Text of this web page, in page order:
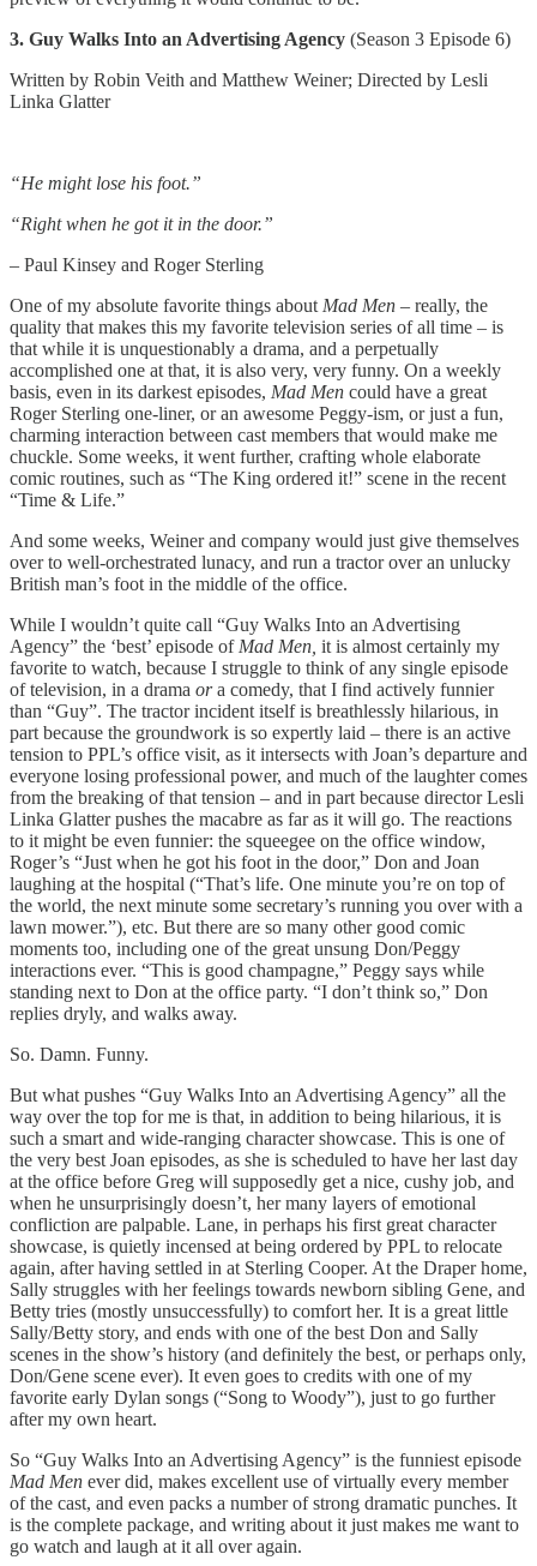
3. Guy Walks Into an Advertising Agency (Season 3 Episode 6)
Written by Robin Veith and Matthew Weiner; Directed by Lesli
Linka Glatter
“He might lose his foot.”
“Right when he got it in the door.”
– Paul Kinsey and Roger Sterling
One of my absolute favorite things about Mad Men – really, the
quality that makes this my favorite television series of all time – is
that while it is unquestionably a drama, and a perpetually
accomplished one at that, it is also very, very funny. On a weekly
basis, even in its darkest episodes, Mad Men could have a great
Roger Sterling one-liner, or an awesome Peggy-ism, or just a fun,
charming interaction between cast members that would make me
chuckle. Some weeks, it went further, crafting whole elaborate
comic routines, such as “The King ordered it!” scene in the recent
“Time & Life.”
And some weeks, Weiner and company would just give themselves
over to well-orchestrated lunacy, and run a tractor over an unlucky
British man’s foot in the middle of the office.
While I wouldn’t quite call “Guy Walks Into an Advertising
Agency” the ‘best’ episode of Mad Men, it is almost certainly my
favorite to watch, because I struggle to think of any single episode
of television, in a drama ora comedy, that I find actively funnier
than “Guy”. The tractor incident itself is breathlessly hilarious, in
part because the groundwork is so expertly laid – there is an active
tension to PPL’s office visit, as it intersects with Joan’s departure and
everyone losing professional power, and much of the laughter comes
from the breaking of that tension – and in part because director Lesli
Linka Glatter pushes the macabre as far as it will go. The reactions
to it might be even funnier: the squeegee on the office window,
Roger’s “Just when he got his foot in the door,” Don and Joan
laughing at the hospital (“That’s life. One minute you’re on top of
the world, the next minute some secretary’s running you over with a
lawn mower.”), etc. But there are so many other good comic
moments too, including one of the great unsung Don/Peggy
interactions ever. “This is good champagne,” Peggy says while
standing next to Don at the office party. “I don’t think so,” Don
replies dryly, and walks away.
So. Damn. Funny.
But what pushes “Guy Walks Into an Advertising Agency” all the
way over the top for me is that, in addition to being hilarious, it is
such a smart and wide-ranging character showcase. This is one of
the very best Joan episodes, as she is scheduled to have her last day
at the office before Greg will supposedly get a nice, cushy job, and
when he unsurprisingly doesn’t, her many layers of emotional
confliction are palpable. Lane, in perhaps his first great character
showcase, is quietly incensed at being ordered by PPL to relocate
again, after having settled in at Sterling Cooper. At the Draper home,
Sally struggles with her feelings towards newborn sibling Gene, and
Betty tries (mostly unsuccessfully) to comfort her. It is a great little
Sally/Betty story, and ends with one of the best Don and Sally
scenes in the show’s history (and definitely the best, or perhaps only,
Don/Gene scene ever). It even goes to credits with one of my
favorite early Dylan songs (“Song to Woody”), just to go further
after my own heart.
So “Guy Walks Into an Advertising Agency” is the funniest episode
Mad Men ever did, makes excellent use of virtually every member
of the cast, and even packs a number of strong dramatic punches. It
is the complete package, and writing about it just makes me want to
go watch and laugh at it all over again.